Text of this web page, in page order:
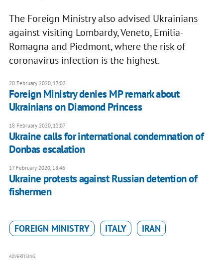
The Foreign Ministry also advised Ukrainians
against visiting Lombardy, Veneto, Emilia-
Romagna and Piedmont, where the risk of
coronavirus infection is the highest.
20 February 2020, 17:02
Foreign Ministry denies MP remark about
Ukrainians on Diamond Princess
18 February 2020, 12:07
Ukraine calls for international condemnation of
Donbas escalation
17 February 2020, 18:46
Ukraine protests against Russian detention of
fishermen
FOREIGN MINISTRY ITALY IRAN
ADVERTISING